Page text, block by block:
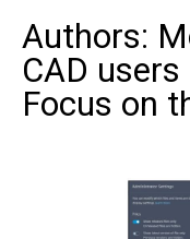
Authors:
CAD
Focus on